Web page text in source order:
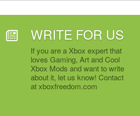
WRITE FOR US
If you are a Xbox expert that
loves Gaming, Art and Cool
Xbox Mods and want to write
about it, let us know! Contact
at xboxfreedom.com